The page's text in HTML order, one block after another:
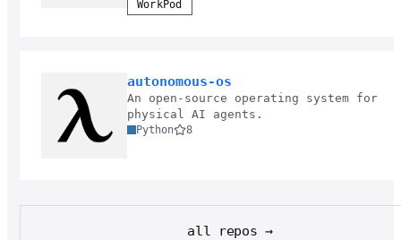
WorkPod
autonomous-os
An open-source operating system for
physical AI agents.
Python 8
all repos →